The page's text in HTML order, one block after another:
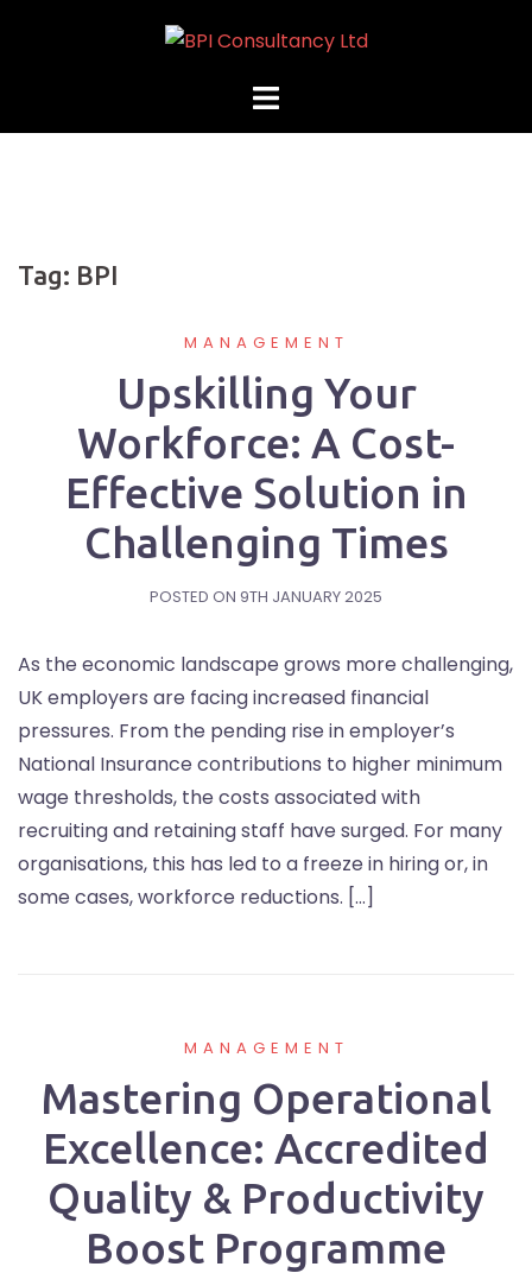
Tag: BPI
MANAGEMENT
Upskilling Your
Workforce: A Cost-
Effective Solution in
Challenging Times
POSTED ON 9TH JANUARY 2025
As the economic landscape grows more challenging,
UK employers are facing increased financial
pressures. From the pending rise in employer’s
National Insurance contributions to higher minimum
wage thresholds, the costs associated with
recruiting and retaining staff have surged. For many
organisations, this has led to a freeze in hiring or, in
some cases, workforce reductions. […]
MANAGEMENT
Mastering Operational
Excellence: Accredited
Quality & Productivity
Boost Programme